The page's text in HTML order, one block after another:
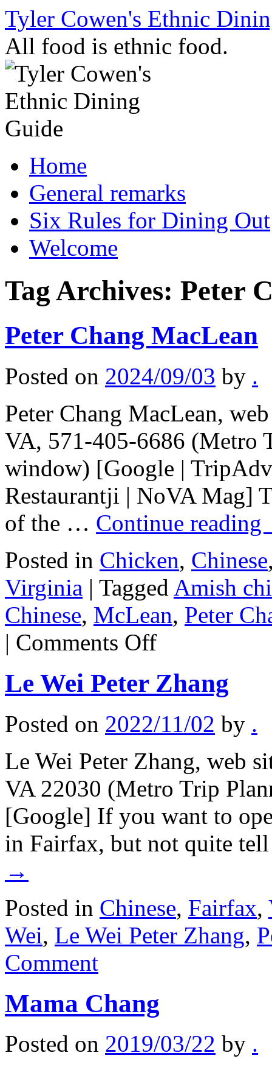
Skip
content
Tyler Cowen's Ethnic
All food is ethnic food.
Home
General remarks
Six Rules for Dining Out
Welcome
Tag Archives: Peter
Peter Chang MacLean
Posted on 2024/09/03 by .
Peter Chang MacLean,
VA, 571-405-6686 (Metro
window) [Google |
Restaurantji | NoVA Mag]
of the … Continue reading
Posted in Chicken, Chinese
Virginia | Tagged Amish
Chinese, McLean, Peter
| Comments Offon
Peter
Le Wei Peter Zhang
Posted on 2022/11/02 by .
Le Wei Peter Zhang, web
VA 22030 (Metro Trip
[Google] If you want to
in Fairfax, but not quite
→
Posted in Chinese, Fairfax,
Wei, Le Wei Peter Zhang,
Comment
Mama Chang
Posted on 2019/03/22 by .